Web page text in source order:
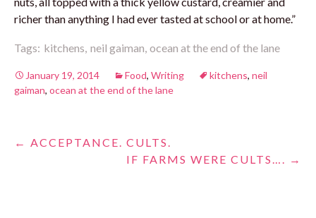
richer than anything I had ever tasted at school or at home.”
Tags: kitchens, neil gaiman, ocean at the end of the lane
January 19, 2014 Food, Writing kitchens, neil
gaiman, ocean at the end of the lane
Post
← ACCEPTANCE. CULTS.
IF FARMS WERE CULTS…. →